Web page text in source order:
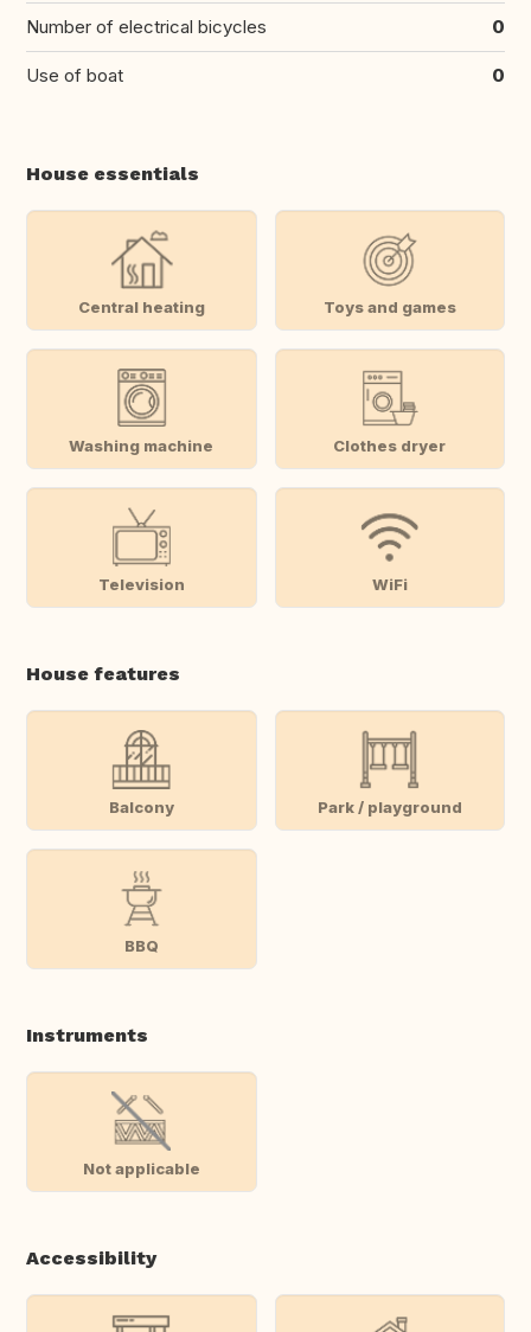
Number of electrical bicycles 0
Use of boat 0
House essentials
Central heating Toys and games
Washing machine Clothes dryer
Television WiFi
House features
Balcony Park / playground
BBQ
Instruments
Not applicable
Accessibility